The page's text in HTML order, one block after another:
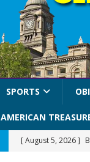
SPORTS
AMERICAN
[ August 5, 2026 ]